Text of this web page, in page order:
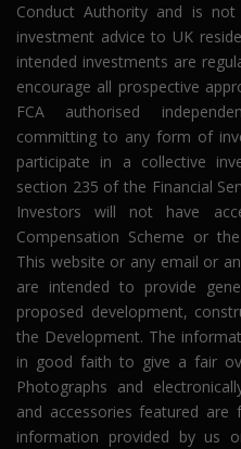
Conduct Authority and is
investment advice to UK
intended investments are
encourage all prospective
FCA authorised
committing to any form of
participate in a collective
section 235 of the Financial
Investors will not have
Compensation Scheme or
This website or any email or
are intended to provide
proposed development,
the Development. The
in good faith to give a fair
Photographs and
and accessories featured are
information provided by us